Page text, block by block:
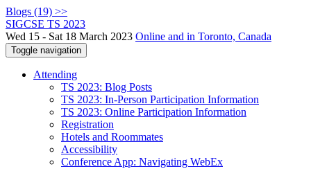
Blogs (19) >>
SIGCSE TS 2023
Wed 15 - Sat 18 March 2023 Online and in Toronto, Canada
Toggle navigation
Attending
TS 2023: Blog Posts
TS 2023: In-Person Participation Information
TS 2023: Online Participation Information
Registration
Hotels and Roommates
Accessibility
Conference App: Navigating WebEx